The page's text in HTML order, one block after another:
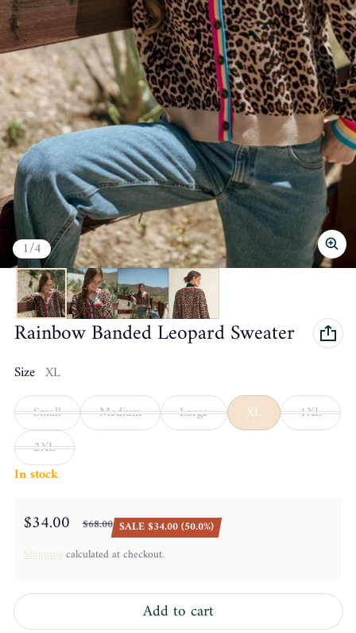
1/
of4
Rainbow Banded Leopard Sweater
Size XL
Small
Medium Large XL
1XL
2XL
In stock
Sale price
$34.00
Regular price$68.00 SALE $34.00 (50.0%)
Shippingcalculated at checkout.
Add to cart